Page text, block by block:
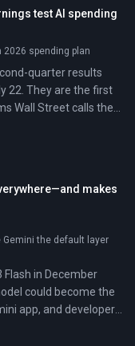
test AI spending
2026 spending plan
quarter results
22. They are the first
Wall Street calls the
makes
Gemini the default layer
Flash in December
could become the
app, and developer
shipped Gemini